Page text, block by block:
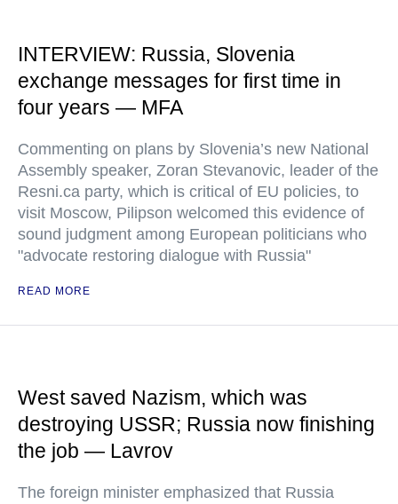
INTERVIEW: Russia, Slovenia
exchange messages for first time in
four years — MFA
Commenting on plans by Slovenia’s new National
Assembly speaker, Zoran Stevanovic, leader of the
Resni.ca party, which is critical of EU policies, to
visit Moscow, Pilipson welcomed this evidence of
sound judgment among European politicians who
"advocate restoring dialogue with Russia"
READ MORE
West saved Nazism, which was
destroying USSR; Russia now finishing
the job — Lavrov
The foreign minister emphasized that Russia